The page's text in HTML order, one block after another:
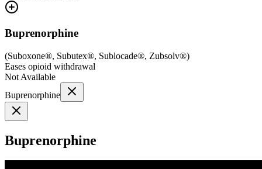
Buprenorphine
(Suboxone®, Subutex®, Sublocade®, Zubsolv®)
Eases opioid withdrawal
Not Available
Buprenorphine
Buprenorphine